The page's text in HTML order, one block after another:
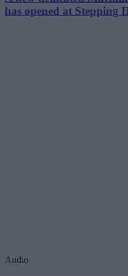
has opened at Stepping
Audio